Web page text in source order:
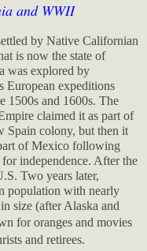
and WWII
by Native Californian
is now the state of
was explored by
European expeditions
1500s and 1600s. The
claimed it as part of
Spain colony, but then it
of Mexico following
independence. After the
Two years later,
population with nearly
size (after Alaska and
for oranges and movies
and retirees.